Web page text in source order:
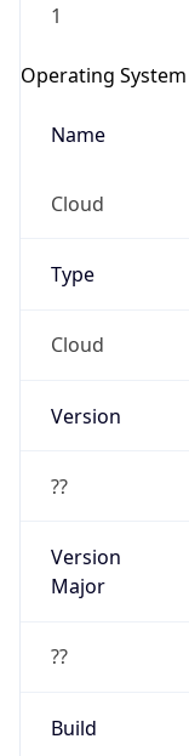
1
Operating System
Name
Cloud
Type
Cloud
Version
??
Version
Major
??
Build